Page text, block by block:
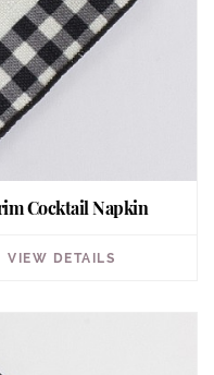
Cocktail Napkin
VIEW DETAILS